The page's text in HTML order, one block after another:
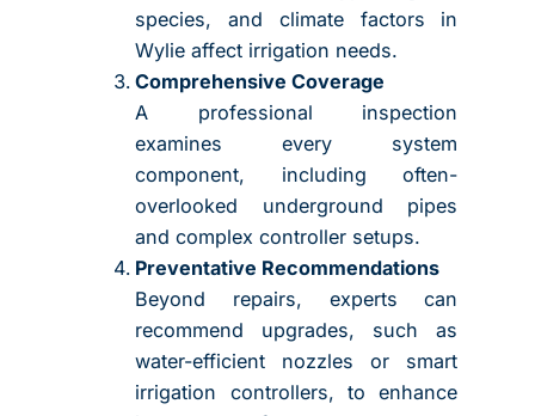
species, and climate factors in
Wylie affect irrigation needs.
Comprehensive Coverage
A professional inspection
examines every system
component, including often-
overlooked underground pipes
and complex controller setups.
Preventative Recommendations
Beyond repairs, experts can
recommend upgrades, such as
water-efficient nozzles or smart
irrigation controllers, to enhance